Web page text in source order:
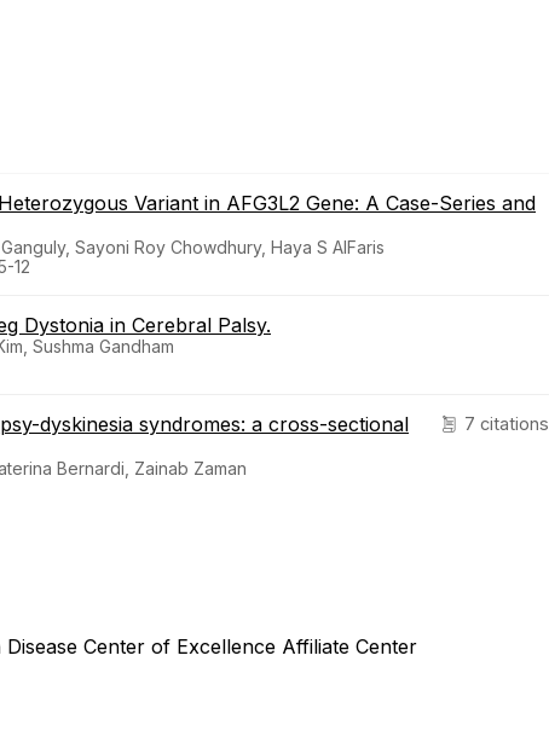
Variant in AFG3L2 Gene: A Case-Series and
Sayoni Roy Chowdhury, Haya S AlFaris
12
Dystonia in Cerebral Palsy.
Sushma Gandham
7 citations
dyskinesia syndromes: a cross-sectional
Bernardi, Zainab Zaman
Center of Excellence Affiliate Center